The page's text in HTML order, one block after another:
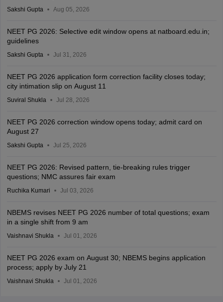
Sakshi Gupta Aug 05, 2026
NEET PG 2026: Selective edit window opens at natboard.edu.in;
guidelines
Sakshi Gupta Jul 31, 2026
NEET PG 2026 application form correction facility closes today;
city intimation slip on August 11
Suviral Shukla Jul 28, 2026
NEET PG 2026 correction window opens today; admit card on
August 27
Sakshi Gupta Jul 25, 2026
NEET PG 2026: Revised pattern, tie-breaking rules trigger
questions; NMC assures fair exam
Ruchika Kumari Jul 03, 2026
NBEMS revises NEET PG 2026 number of total questions; exam
in a single shift from 9 am
Vaishnavi Shukla Jul 01, 2026
NEET PG 2026 exam on August 30; NBEMS begins application
process; apply by July 21
Vaishnavi Shukla Jul 01, 2026